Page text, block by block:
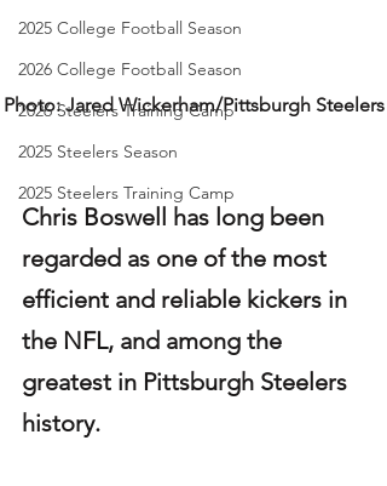
2025 College Football Season
2026 College Football Season
2026 Steelers Training Camp
2025 Steelers Season
2025 Steelers Training Camp
Photo: Jared Wickerham/Pittsburgh Steelers
Chris Boswell has long been
regarded as one of the most
efficient and reliable kickers in
the NFL, and among the
greatest in Pittsburgh Steelers
history.